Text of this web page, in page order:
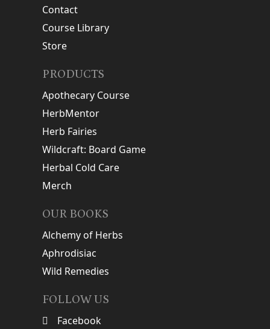
Contact
Course Library
Store
PRODUCTS
Apothecary Course
HerbMentor
Herb Fairies
Wildcraft: Board Game
Herbal Cold Care
Merch
OUR BOOKS
Alchemy of Herbs
Aphrodisiac
Wild Remedies
FOLLOW US
Facebook